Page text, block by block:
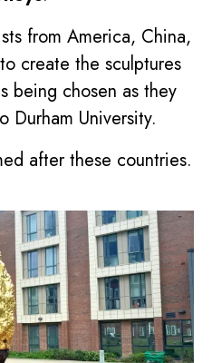
from America, China,
create the sculptures
being chosen as they
Durham University.
after these countries.